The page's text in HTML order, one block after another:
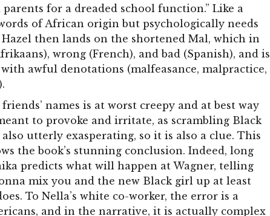
for a dreaded school function.” Like a
of African origin but psychologically needs
then lands on the shortened Mal, which in
wrong (French), and bad (Spanish), and is
awful denotations (malfeasance, malpractice,
names is at worst creepy and at best way
to provoke and irritate, as scrambling Black
utterly exasperating, so it is also a clue. This
the book’s stunning conclusion. Indeed, long
predicts what will happen at Wagner, telling
mix you and the new Black girl up at least
To Nella’s white co-worker, the error is a
and in the narrative, it is actually complex